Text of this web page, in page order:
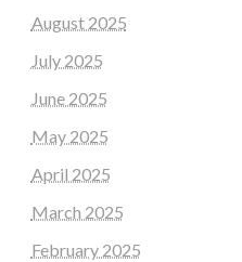
August 2025
July 2025
June 2025
May 2025
April 2025
March 2025
February 2025